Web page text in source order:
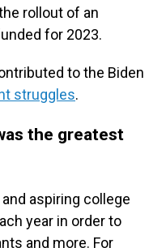
rollout of an
for 2023.
to the Biden
struggles.
the greatest
aspiring college
year in order to
and more. For